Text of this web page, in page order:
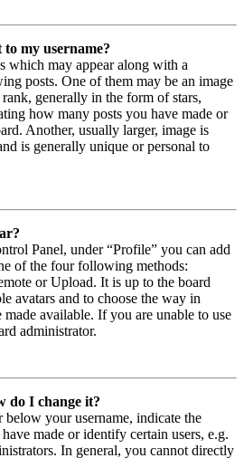
my username?
which may appear along with a
posts. One of them may be an image
generally in the form of stars,
how many posts you have made or
Another, usually larger, image is
is generally unique or personal to
Panel, under “Profile” you can add
of the four following methods:
or Upload. It is up to the board
avatars and to choose the way in
made available. If you are unable to use
administrator.
do I change it?
below your username, indicate the
made or identify certain users, e.g.
In general, you cannot directly